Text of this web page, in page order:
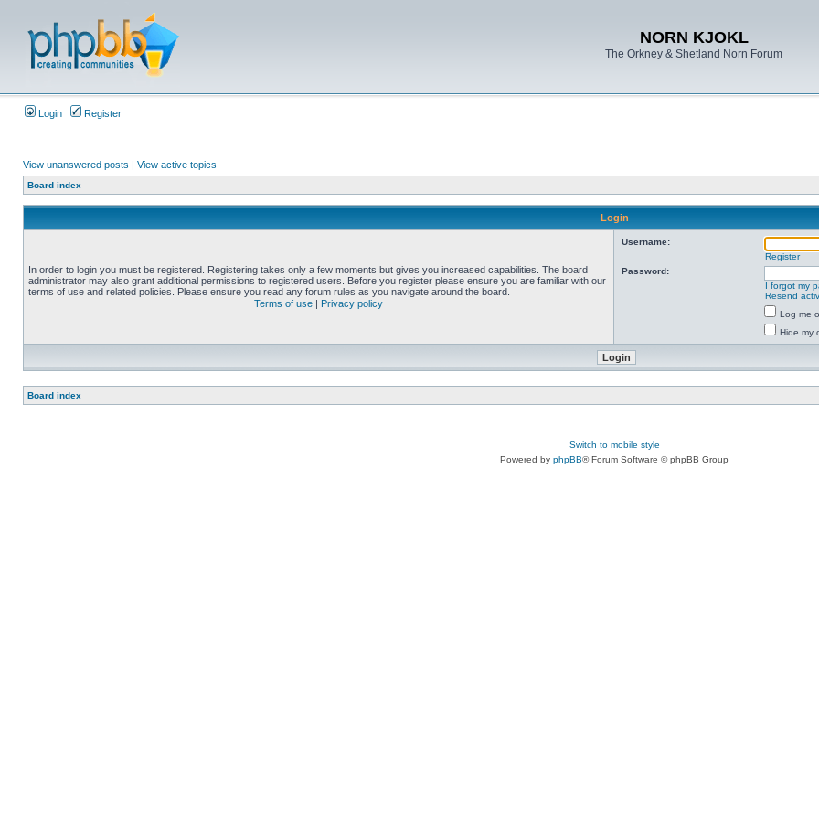
NORN KJOKL
The Orkney & Shetland Norn Forum
Login Register
View unanswered posts | View active topics
Board index
Login
In order to login you must be registered. Registering takes only a few moments but gives you increased capabilities. The board
administrator may also grant additional permissions to registered users. Before you register please ensure you are familiar with our
terms of use and related policies. Please ensure you read any forum rules as you navigate around the board.
Terms of use | Privacy policy
Username:
Register
Password:
I forgot my
Resend
Log me
Hide my
Board index
Switch to mobile style
Powered by phpBB® Forum Software © phpBB Group